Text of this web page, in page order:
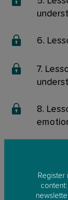
6.
7.
8.
10.
Register